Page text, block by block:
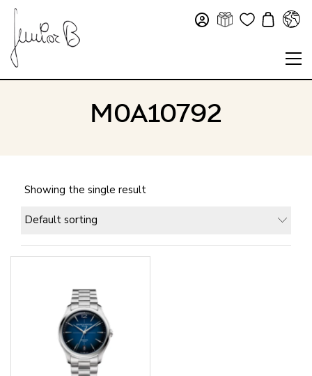
M0A10792
Showing the single result
Default sorting